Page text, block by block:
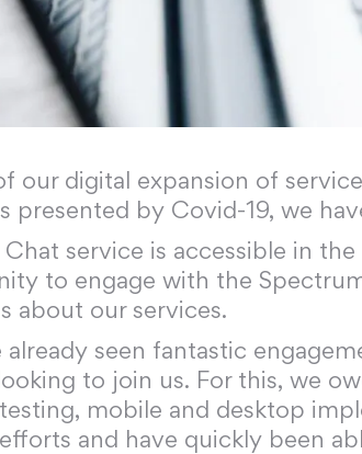
our digital expansion of
presented by Covid-19, we
Chat service is accessible in
to engage with the
about our services.
already seen fantastic
to join us. For this, we
mobile and desktop
and have quickly been